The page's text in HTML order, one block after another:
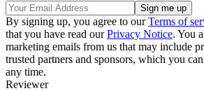
By signing up, you agree to ourTerms of
that you have read ourPrivacy Notice. You
marketing emails from us that may include
trusted partners and sponsors, which you
any time.
Reviewer